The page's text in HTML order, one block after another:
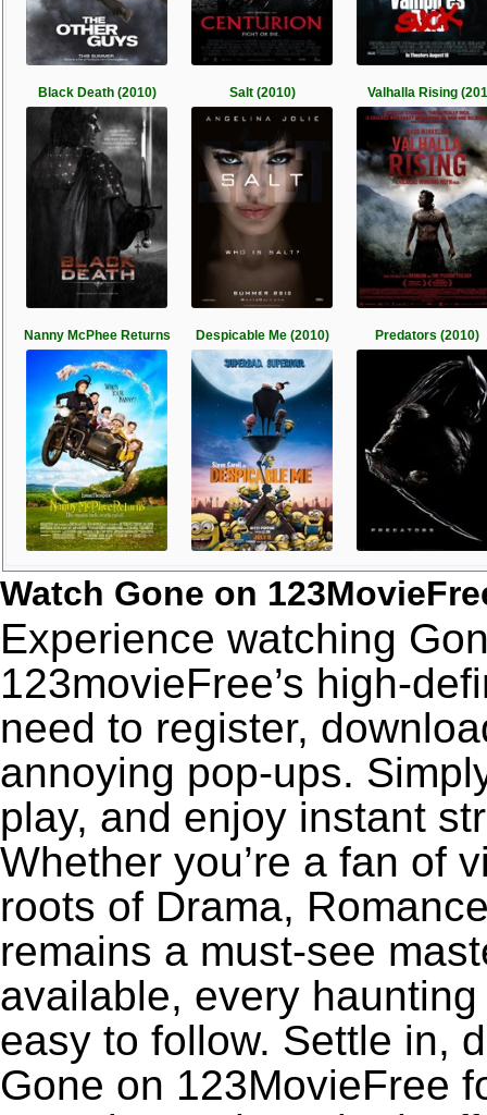
Black Death (2010) Salt (2010) Valhalla Rising (201
Nanny McPhee Returns Despicable Me (2010) Predators (2010)
Watch Gone on
Experience watching
123movieFree’s high-
need to register,
annoying pop-ups.
play, and enjoy instant
Whether you’re a fan of
roots of Drama,
remains a must-see
available, every
easy to follow. Settle in,
Gone on 123MovieFree